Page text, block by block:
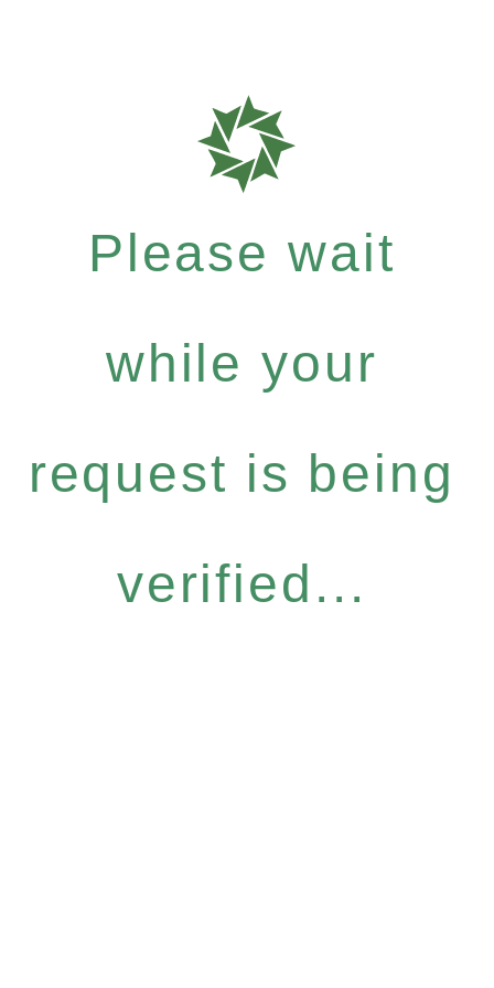
Please wait
while your
request is being
verified...